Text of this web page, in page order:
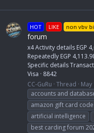
HOT LIKE non vbv
forum
x4 Activity details EGP
Repeatedly EGP
Specific details
Visa · 8842
CC-GuRu Thread
May
accounts and
amazon gift card code
artificial intelligence
best carding forum